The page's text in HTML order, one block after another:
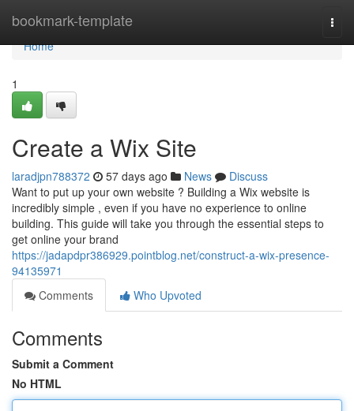
bookmark-template
Home
Home
1
Create a Wix Site
laradjpn788372 57 days ago News
Discuss
Want to put up your own website ? Building a Wix website is
incredibly simple , even if you have no experience to online
building. This guide will take you through the essential steps to
get online your brand
https://jadapdpr386929.pointblog.net/construct-a-wix-presence-
94135971
Comments
Who Upvoted
Comments
Submit a Comment
No HTML